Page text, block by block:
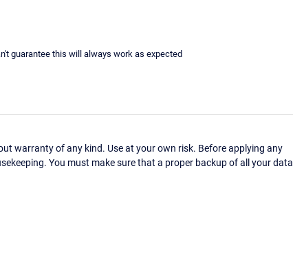
guarantee this will always work as expected
warranty of any kind. Use at your own risk. Before applying any
You must make sure that a proper backup of all your data